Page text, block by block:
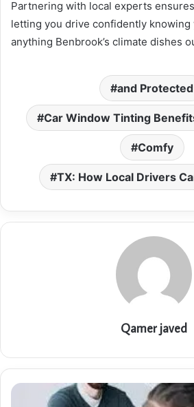
Partnering with local experts
letting you drive confidently knowing
anything Benbrook’s climate dishes
and Protected
Car Window Tinting
Comfy
TX: How Local Drivers
Qamer javed